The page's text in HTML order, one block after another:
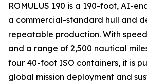
ROMULUS 190 is a 190-foot, AI-
a commercial-standard hull and
repeatable production. With
and a range of 2,500 nautical
four 40-foot ISO containers, it is
global mission deployment and